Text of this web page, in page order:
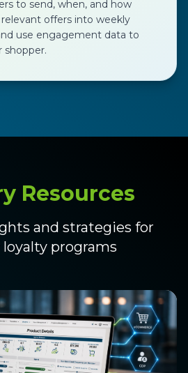
to send, when, and how
offers into weekly
use engagement data to
shopper.
Resources
and strategies for
programs